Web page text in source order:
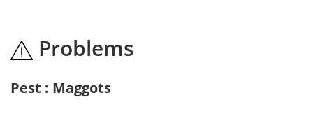
Problems
Pest : Maggots